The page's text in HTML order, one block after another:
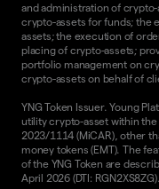
and administration of
crypto-assets for funds; the
assets; the execution of
placing of crypto-assets;
portfolio management on
crypto-assets on behalf of
YNG Token Issuer. Young
utility crypto-asset within
2023/1114 (MiCAR), other
money tokens (EMT). The
of the YNG Token are
April 2026 (DTI: RGN2XS8ZG).